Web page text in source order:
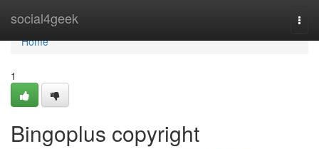
social4geek
Home
Home
1
Bingoplus copyright